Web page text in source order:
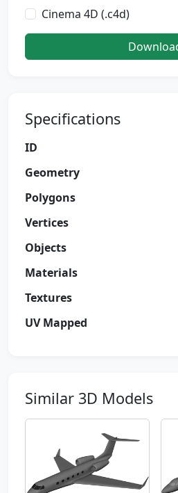
Cinema 4D (.c4d)
Specifications
ID
Geometry
Polygons
Vertices
Objects
Materials
Textures
UV Mapped
Similar 3D Models